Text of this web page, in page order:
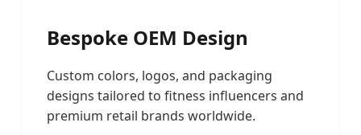
Bespoke OEM Design
Custom colors, logos, and packaging
designs tailored to fitness influencers and
premium retail brands worldwide.